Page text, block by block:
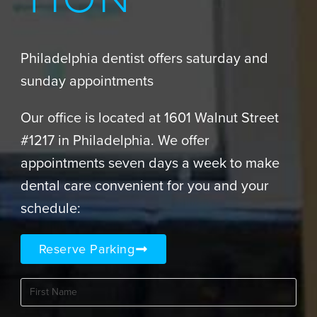
Philadelphia dentist offers saturday and
sunday appointments
Our office is located at 1601 Walnut Street
#1217 in Philadelphia. We offer
appointments seven days a week to make
dental care convenient for you and your
schedule:
Reserve Parking
First
Name(Required)